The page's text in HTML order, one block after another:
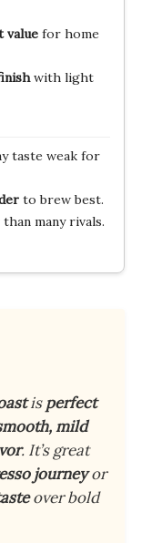
valuefor home
with light
taste weak for
to brew best.
than many rivals.
isperfect
mild
. It’s great
journeyor
over bold